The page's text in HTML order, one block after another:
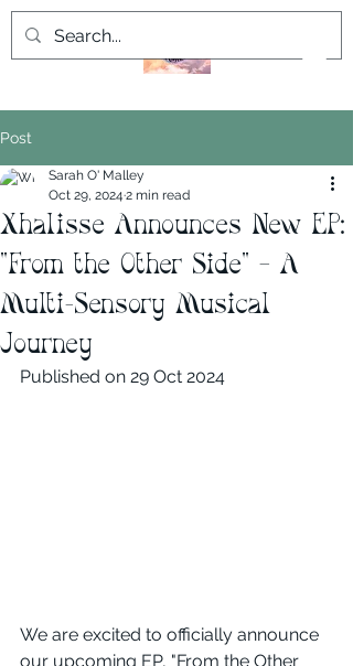
Post
Xhalisse Announces New EP:
"From the Other Side" – A
Multi-Sensory Musical
Journey
Sarah O' Malley
Oct 29, 2024 2 min read
Published on 29 Oct 2024
We are excited to officially announce
our upcoming EP, "From the Other